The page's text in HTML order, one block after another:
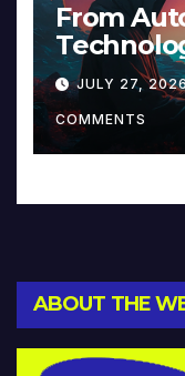
From
Music
JULY 27,
COMMENTS
ABOUT THE